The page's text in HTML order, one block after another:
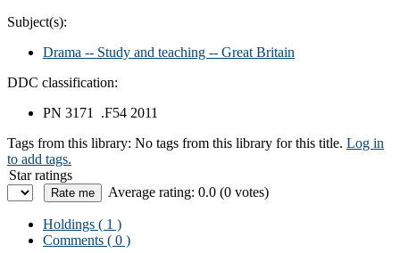
Subject(s):
Drama -- Study and teaching -- Great Britain
DDC classification:
PN 3171 .F54 2011
Tags from this library: No tags from this library for this title. Log in
to add tags.
Star ratings
Average rating: 0.0 (0 votes)
Holdings ( 1 )
Comments ( 0 )